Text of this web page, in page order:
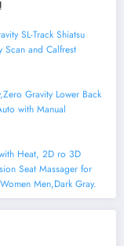
SL-Track Shiatsu
and Calfrest
Gravity Lower Back
with Manual
Heat, 2D ro 3D
Seat Massager for
Men,Dark Gray.